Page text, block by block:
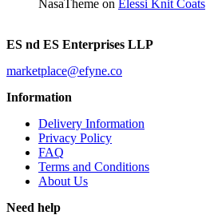
NasaTheme on Elessi Knit Coats
ES nd ES Enterprises LLP
marketplace@efyne.co
Information
Delivery Information
Privacy Policy
FAQ
Terms and Conditions
About Us
Need help